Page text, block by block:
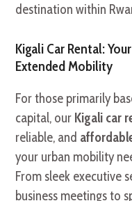
destination within
Kigali Car Rental:
Extended Mobility
For those primarily
capital, our Kigali car
reliable, and
your urban mobility
From sleek executive
business meetings to